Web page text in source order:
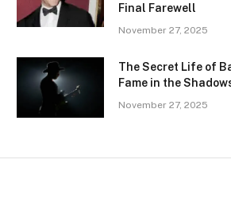
Final Farewell
November 27, 2025
The Secret Life of
Fame in the
November 27, 2025